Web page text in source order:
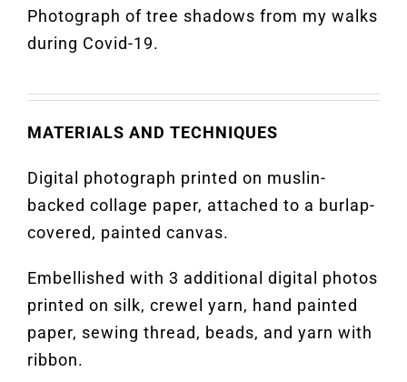
Photograph of tree shadows from my walks
during Covid-19.
MATERIALS AND TECHNIQUES
Digital photograph printed on muslin-
backed collage paper, attached to a burlap-
covered, painted canvas.
Embellished with 3 additional digital photos
printed on silk, crewel yarn, hand painted
paper, sewing thread, beads, and yarn with
ribbon.